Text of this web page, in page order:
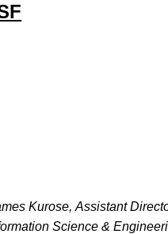
Kurose, Assistant
Science &